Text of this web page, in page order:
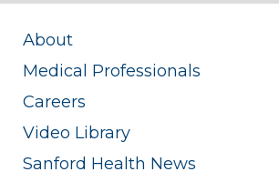
About
Medical Professionals
Careers
Video Library
Sanford Health News